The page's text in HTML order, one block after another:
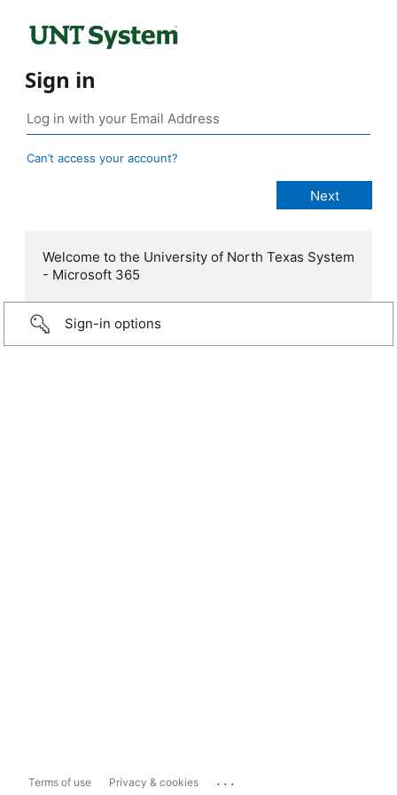
Sign in
Can’t access your account?
Welcome to the University of North Texas System
- Microsoft 365
Sign-in options
Terms of use Privacy & cookies ...